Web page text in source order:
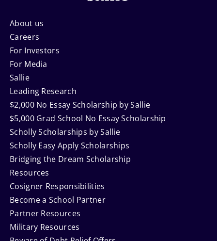
Footer
Navigation
About us
Careers
For Investors
For Media
Sallie
Leading Research
$2,000 No Essay Scholarship by Sallie
$5,000 Grad School No Essay Scholarship
Scholly Scholarships by Sallie
Scholly Easy Apply Scholarships
Bridging the Dream Scholarship
Resources
Cosigner Responsibilities
Become a School Partner
Partner Resources
Military Resources